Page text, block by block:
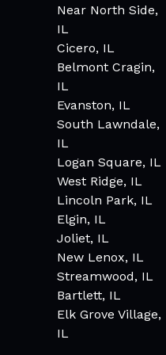
Near North Side,
IL
Cicero, IL
Belmont Cragin,
IL
Evanston, IL
South Lawndale,
IL
Logan Square, IL
West Ridge, IL
Lincoln Park, IL
Elgin, IL
Joliet, IL
New Lenox, IL
Streamwood, IL
Bartlett, IL
Elk Grove Village,
IL